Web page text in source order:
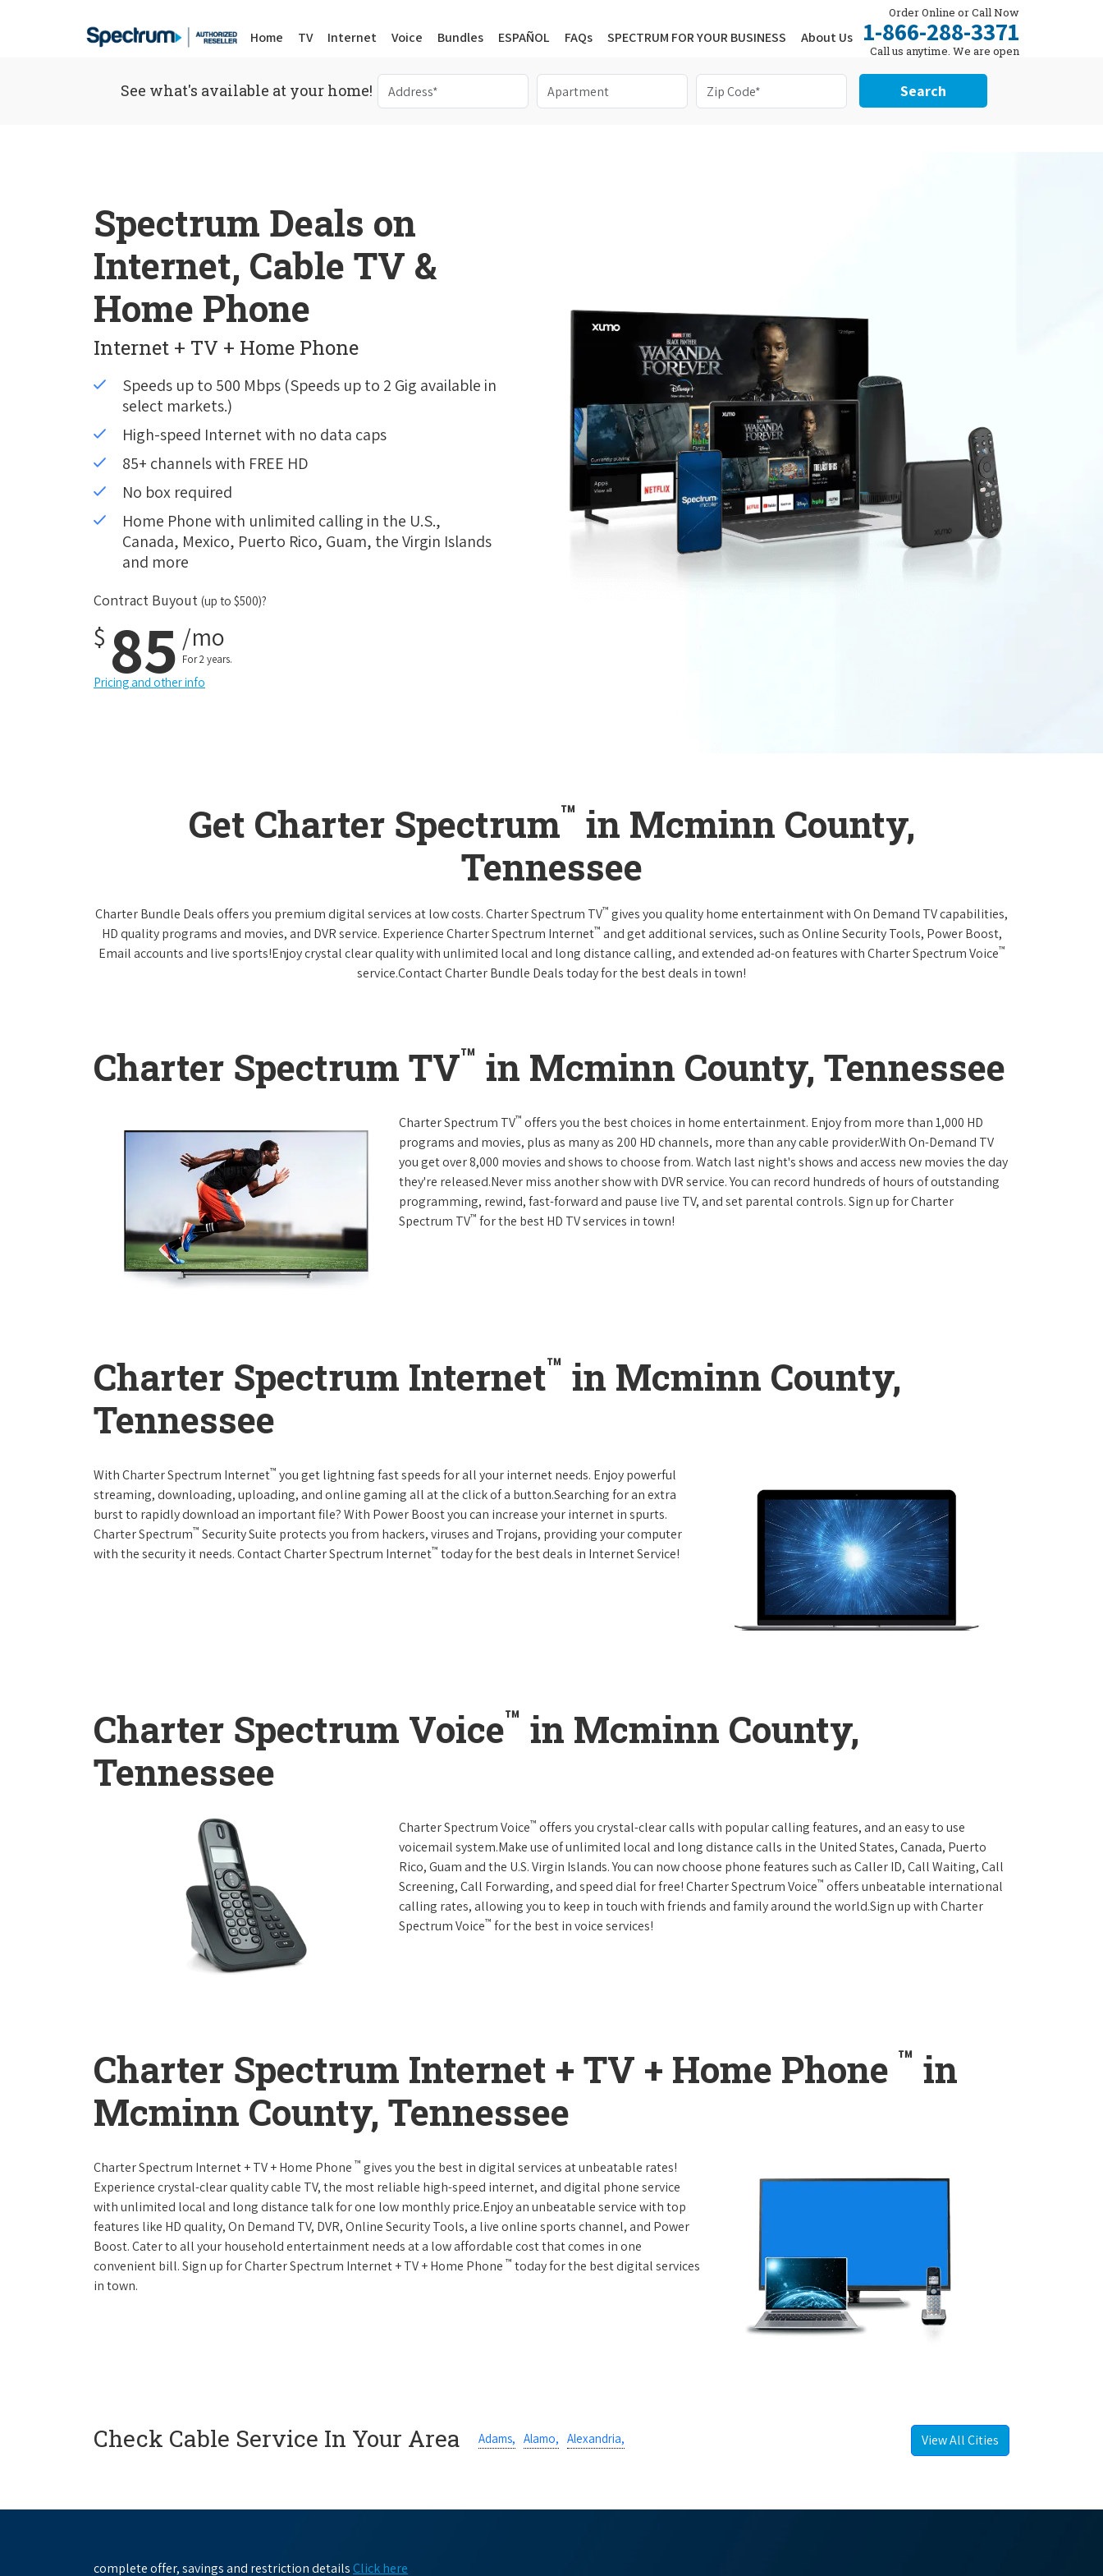
Home TV Internet Voice Bundles ESPAÑOL FAQs SPECTRUM FOR YOUR BUSINESS About Us
Order Online or Call Now
1-866-288-3371
Call us anytime. We are open
24/7.
See what's available at your home! Search
Spectrum Deals on
Internet, Cable TV &
Home Phone
Internet + TV + Home Phone
Speeds up to 500 Mbps (Speeds up to 2 Gig available in
select markets.)
High-speed Internet with no data caps
85+ channels with FREE HD
No box required
Home Phone with unlimited calling in the U.S.,
Canada, Mexico, Puerto Rico, Guam, the Virgin Islands
and more
Contract Buyout (up to $500)?
$ 85 /mo
For 2 years.
Pricing and other info
Get Charter Spectrum™ in Mcminn County,
Tennessee
Charter Bundle Deals offers you premium digital services at low costs. Charter Spectrum TV™ gives you quality home entertainment with On Demand TV capabilities,
HD quality programs and movies, and DVR service. Experience Charter Spectrum Internet™ and get additional services, such as Online Security Tools, Power Boost,
Email accounts and live sports!Enjoy crystal clear quality with unlimited local and long distance calling, and extended ad-on features with Charter Spectrum Voice™
service.Contact Charter Bundle Deals today for the best deals in town!
Charter Spectrum TV™ in Mcminn County, Tennessee
Charter Spectrum TV™ offers you the best choices in home entertainment. Enjoy from more than 1,000 HD
programs and movies, plus as many as 200 HD channels, more than any cable provider.With On-Demand TV
you get over 8,000 movies and shows to choose from. Watch last night's shows and access new movies the day
they're released.Never miss another show with DVR service. You can record hundreds of hours of outstanding
programming, rewind, fast-forward and pause live TV, and set parental controls. Sign up for Charter
Spectrum TV™ for the best HD TV services in town!
Charter Spectrum Internet™ in Mcminn County,
Tennessee
With Charter Spectrum Internet™ you get lightning fast speeds for all your internet needs. Enjoy powerful
streaming, downloading, uploading, and online gaming all at the click of a button.Searching for an extra
burst to rapidly download an important file? With Power Boost you can increase your internet in spurts.
Charter Spectrum™ Security Suite protects you from hackers, viruses and Trojans, providing your computer
with the security it needs. Contact Charter Spectrum Internet™ today for the best deals in Internet Service!
Charter Spectrum Voice™ in Mcminn County,
Tennessee
Charter Spectrum Voice™ offers you crystal-clear calls with popular calling features, and an easy to use
voicemail system.Make use of unlimited local and long distance calls in the United States, Canada, Puerto
Rico, Guam and the U.S. Virgin Islands. You can now choose phone features such as Caller ID, Call Waiting, Call
Screening, Call Forwarding, and speed dial for free! Charter Spectrum Voice™ offers unbeatable international
calling rates, allowing you to keep in touch with friends and family around the world.Sign up with Charter
Spectrum Voice™ for the best in voice services!
Charter Spectrum Internet + TV + Home Phone ™ in
Mcminn County, Tennessee
Charter Spectrum Internet + TV + Home Phone ™ gives you the best in digital services at unbeatable rates!
Experience crystal-clear quality cable TV, the most reliable high-speed internet, and digital phone service
with unlimited local and long distance talk for one low monthly price.Enjoy an unbeatable service with top
features like HD quality, On Demand TV, DVR, Online Security Tools, a live online sports channel, and Power
Boost. Cater to all your household entertainment needs at a low affordable cost that comes in one
convenient bill. Sign up for Charter Spectrum Internet + TV + Home Phone ™ today for the best digital services
in town.
Check Cable Service In Your Area Adams, Alamo, Alexandria, View All Cities
complete offer, savings and restriction detailsClick here